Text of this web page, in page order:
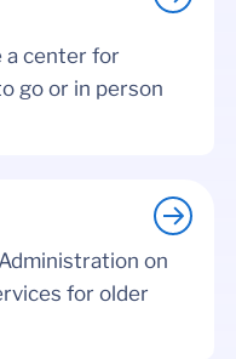
a center for
go or in person
on
for older